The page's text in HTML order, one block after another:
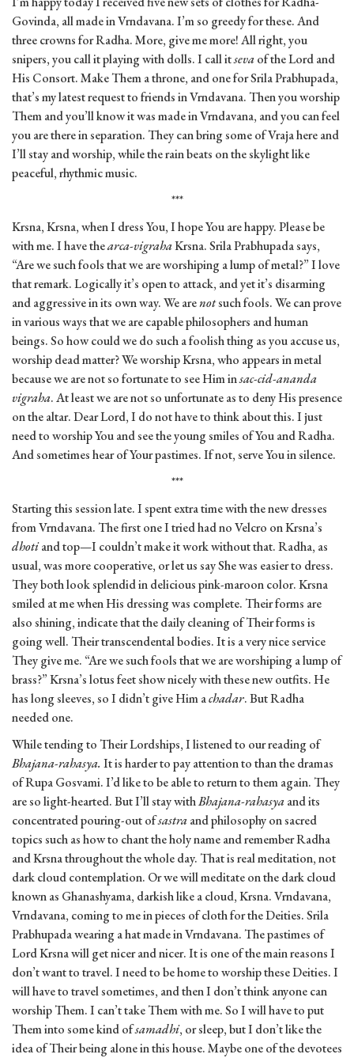
Govinda, all made in Vrndavana. I’m so greedy for these. And
three crowns for Radha. More, give me more! All right, you
snipers, you call it playing with dolls. I call itsevaof the Lord and
His Consort. Make Them a throne, and one for Srila Prabhupada,
that’s my latest request to friends in Vrndavana. Then you worship
Them and you’ll know it was made in Vrndavana, and you can feel
you are there in separation. They can bring some of Vraja here and
I’ll stay and worship, while the rain beats on the skylight like
peaceful, rhythmic music.
***
Krsna, Krsna, when I dress You, I hope You are happy. Please be
with me. I have thearca-vigrahaKrsna. Srila Prabhupada says,
“Are we such fools that we are worshiping a lump of metal?” I love
that remark. Logically it’s open to attack, and yet it’s disarming
and aggressive in its own way. We arenotsuch fools. We can prove
in various ways that we are capable philosophers and human
beings. So how could we do such a foolish thing as you accuse us,
worship dead matter? We worship Krsna, who appears in metal
because we are not so fortunate to see Him insac-cid-ananda
vigraha. At least we are not so unfortunate as to deny His presence
on the altar. Dear Lord, I do not have to think about this. I just
need to worship You and see the young smiles of You and Radha.
And sometimes hear of Your pastimes. If not, serve You in silence.
***
Starting this session late. I spent extra time with the new dresses
from Vrndavana. The first one I tried had no Velcro on Krsna’s
dhotiand top—I couldn’t make it work without that. Radha, as
usual, was more cooperative, or let us say She was easier to dress.
They both look splendid in delicious pink-maroon color. Krsna
smiled at me when His dressing was complete. Their forms are
also shining, indicate that the daily cleaning of Their forms is
going well. Their transcendental bodies. It is a very nice service
They give me. “Are we such fools that we are worshiping a lump of
brass?” Krsna’s lotus feet show nicely with these new outfits. He
has long sleeves, so I didn’t give Him achadar. But Radha
needed one.
While tending to Their Lordships, I listened to our reading of
Bhajana-rahasya. It is harder to pay attention to than the dramas
of Rupa Gosvami. I’d like to be able to return to them again. They
are so light-hearted. But I’ll stay withBhajana-rahasyaand its
concentrated pouring-out ofsastraand philosophy on sacred
topics such as how to chant the holy name and remember Radha
and Krsna throughout the whole day. That is real meditation, not
dark cloud contemplation. Or we will meditate on the dark cloud
known as Ghanashyama, darkish like a cloud, Krsna. Vrndavana,
Vrndavana, coming to me in pieces of cloth for the Deities. Srila
Prabhupada wearing a hat made in Vrndavana. The pastimes of
Lord Krsna will get nicer and nicer. It is one of the main reasons I
don’t want to travel. I need to be home to worship these Deities. I
will have to travel sometimes, and then I don’t think anyone can
worship Them. I can’t take Them with me. So I will have to put
Them into some kind ofsamadhi, or sleep, but I don’t like the
idea of Their being alone in this house. Maybe one of the devotees